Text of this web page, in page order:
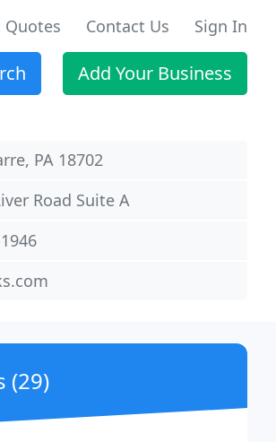
Quotes Contact Us Sign In
Add Your Business
PA 18702
Road Suite A
(29)